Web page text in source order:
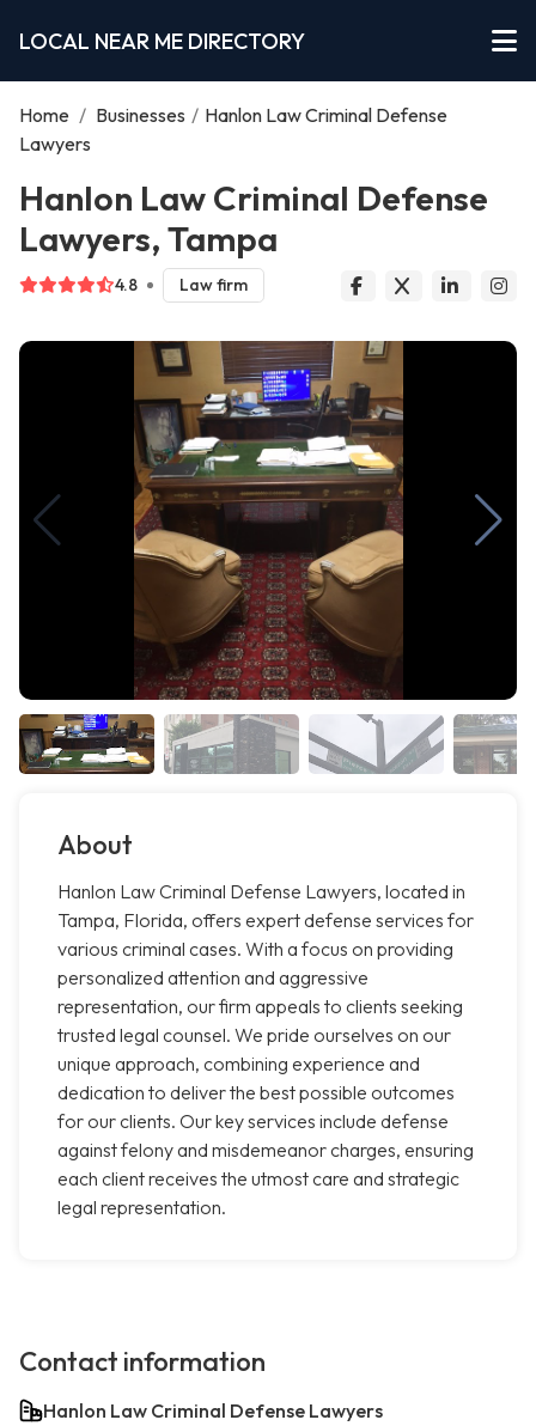
LOCAL NEAR ME DIRECTORY
Home / Businesses / Hanlon Law Criminal Defense
Lawyers
Hanlon Law Criminal Defense
Lawyers, Tampa
4.8 Law firm
About
Hanlon Law Criminal Defense Lawyers, located in
Tampa, Florida, offers expert defense services for
various criminal cases. With a focus on providing
personalized attention and aggressive
representation, our firm appeals to clients seeking
trusted legal counsel. We pride ourselves on our
unique approach, combining experience and
dedication to deliver the best possible outcomes
for our clients. Our key services include defense
against felony and misdemeanor charges, ensuring
each client receives the utmost care and strategic
legal representation.
Contact information
Hanlon Law Criminal Defense Lawyers